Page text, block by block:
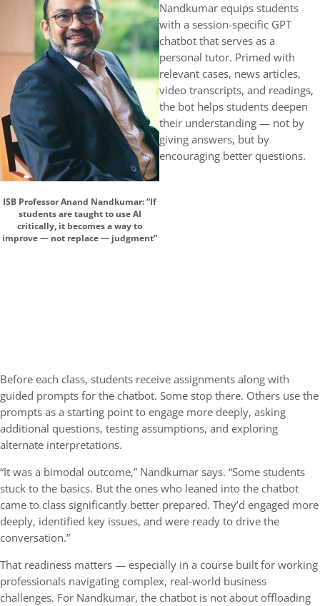
ISB Professor Anand Nandkumar: “If
students are taught to use AI
critically, it becomes a way to
improve — not replace — judgment”
Nandkumar equips students
with a session-specific GPT
chatbot that serves as a
personal tutor. Primed with
relevant cases, news articles,
video transcripts, and readings,
the bot helps students deepen
their understanding — not by
giving answers, but by
encouraging better questions.
Before each class, students receive assignments along with
guided prompts for the chatbot. Some stop there. Others use the
prompts as a starting point to engage more deeply, asking
additional questions, testing assumptions, and exploring
alternate interpretations.
“It was a bimodal outcome,” Nandkumar says. “Some students
stuck to the basics. But the ones who leaned into the chatbot
came to class significantly better prepared. They’d engaged more
deeply, identified key issues, and were ready to drive the
conversation.”
That readiness matters — especially in a course built for working
professionals navigating complex, real-world business
challenges. For Nandkumar, the chatbot is not about offloading